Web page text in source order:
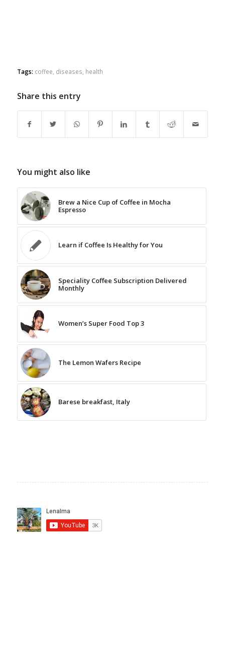
Tags: coffee diseases health
Share this entry
You might also like
Brew a Nice Cup of Coffee in Mocha
Espresso
Learn if Coffee Is Healthy for You
Speciality Coffee Subscription Delivered
Monthly
Women’s Super Food Top 3
The Lemon Wafers Recipe
Barese breakfast, Italy